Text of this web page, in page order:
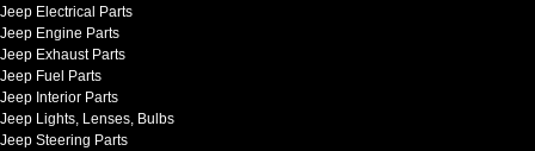
Jeep Electrical Parts
Jeep Engine Parts
Jeep Exhaust Parts
Jeep Fuel Parts
Jeep Interior Parts
Jeep Lights, Lenses, Bulbs
Jeep Steering Parts